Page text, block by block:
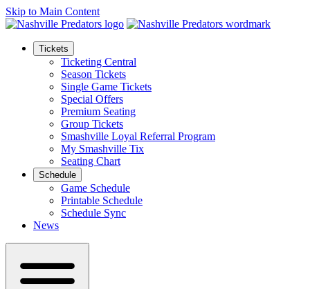
Skip to Main Content
Tickets
Ticketing Central
Season Tickets
Single Game Tickets
Special Offers
Premium Seating
Group Tickets
Smashville Loyal Referral Program
My Smashville Tix
Seating Chart
Schedule
Game Schedule
Printable Schedule
Schedule Sync
News